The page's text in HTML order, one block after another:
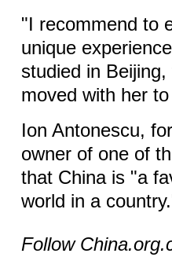
"I recommend to
unique
studied in
moved with her
Ion Antonescu,
owner of one of
that China is "a
world in a
Follow